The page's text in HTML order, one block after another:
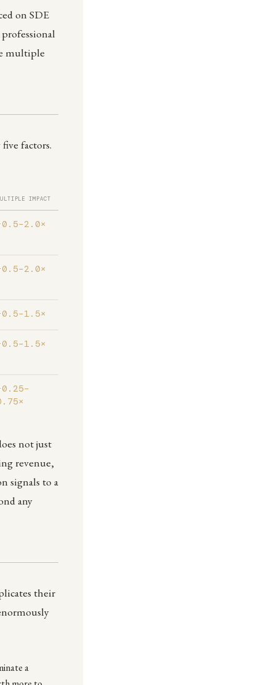
on SDE
multiple
factors.
IMPACT
not just
revenue,
signals to a
any
their
a